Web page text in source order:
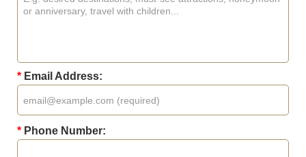
* Email Address:
* Phone Number: